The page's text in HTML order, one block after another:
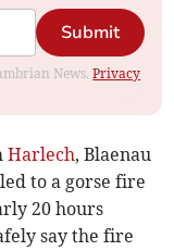
Submit
News.Privacy
Harlech, Blaenau
to a gorse fire
20 hours
say the fire